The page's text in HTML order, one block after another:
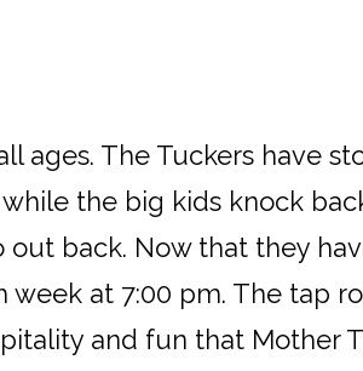
ages. The Tuckers have
the big kids knock
out back. Now that they
week at 7:00 pm. The tap
and fun that Mother